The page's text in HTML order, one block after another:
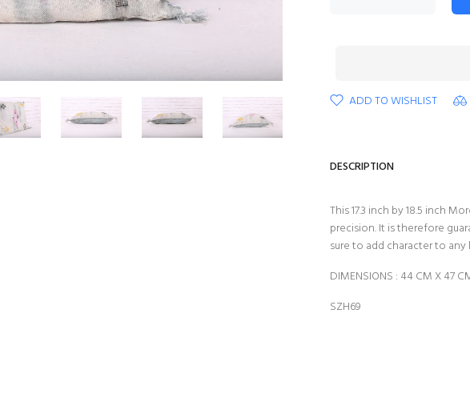
ADD TO WISHLIST
DESCRIPTION
This 17.3 inch by 18.5 inch
precision. It is therefore
sure to add character to any
DIMENSIONS : 44 CM X 47
SZH69